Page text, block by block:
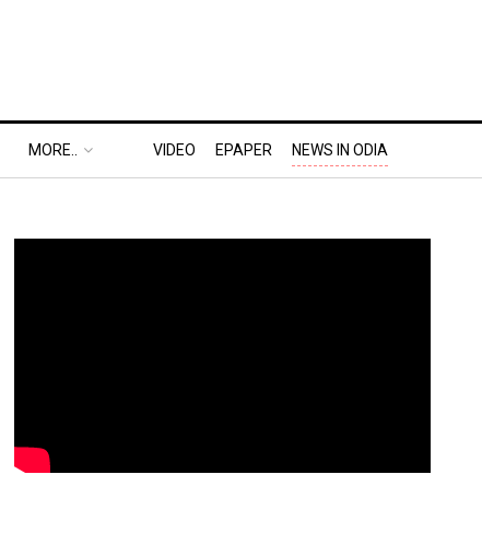
MORE.. VIDEO EPAPER NEWS IN ODIA